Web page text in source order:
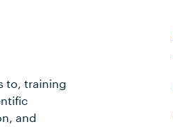
to, training
and